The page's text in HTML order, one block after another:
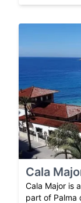
Cala
Cala Major is
part of Palma